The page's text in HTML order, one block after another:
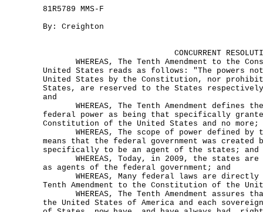
81R5789 MMS-F
By: Creighton
CONCURRENT
WHEREAS, The Tenth Amendment to the
United States reads as follows: "The powers
United States by the Constitution, nor
States, are reserved to the States
and
WHEREAS, The Tenth Amendment defines
federal power as being that specifically
Constitution of the United States and no more;
WHEREAS, The scope of power defined by
means that the federal government was created
specifically to be an agent of the states; and
WHEREAS, Today, in 2009, the states are
as agents of the federal government; and
WHEREAS, Many federal laws are
Tenth Amendment to the Constitution of the
WHEREAS, The Tenth Amendment assures
the United States of America and each